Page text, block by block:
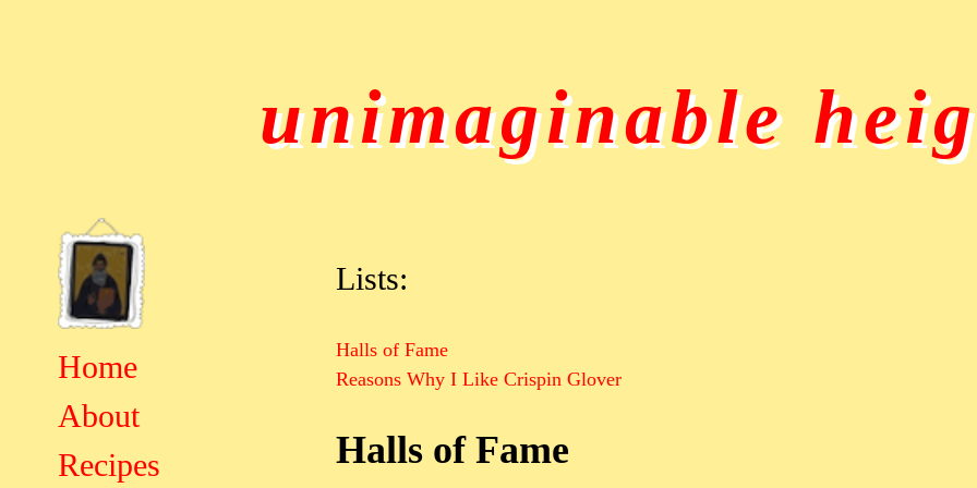
unimaginable
Home
About
Recipes
Lists:
Halls of Fame
Reasons Why I Like Crispin Glover
Halls of Fame